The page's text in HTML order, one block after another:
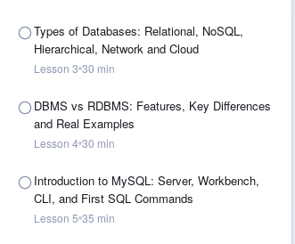
Types of Databases: Relational, NoSQL,
Hierarchical, Network and Cloud
Lesson 3 30 min
DBMS vs RDBMS: Features, Key Differences
and Real Examples
Lesson 4 30 min
Introduction to MySQL: Server, Workbench,
CLI, and First SQL Commands
Lesson 5 35 min